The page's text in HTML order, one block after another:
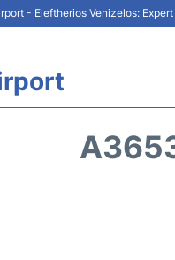
- Eleftherios Venizelos: